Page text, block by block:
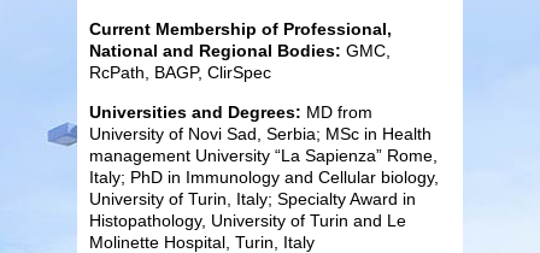
Current Membership of Professional,
National and Regional Bodies: GMC,
RcPath, BAGP, ClirSpec
Universities and Degrees: MD from
University of Novi Sad, Serbia; MSc in Health
management University “La Sapienza” Rome,
Italy; PhD in Immunology and Cellular biology,
University of Turin, Italy; Specialty Award in
Histopathology, University of Turin and Le
Molinette Hospital, Turin, Italy